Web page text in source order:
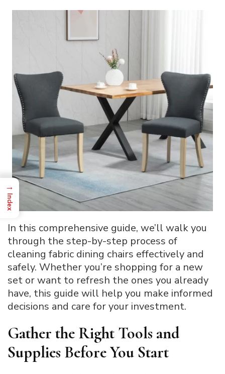
In this comprehensive guide, we’ll walk you
through the step-by-step process of
cleaning fabric dining chairs effectively and
safely. Whether you’re shopping for a new
set or want to refresh the ones you already
have, this guide will help you make informed
decisions and care for your investment.
Gather the Right Tools and
Supplies Before You Start
→
Index